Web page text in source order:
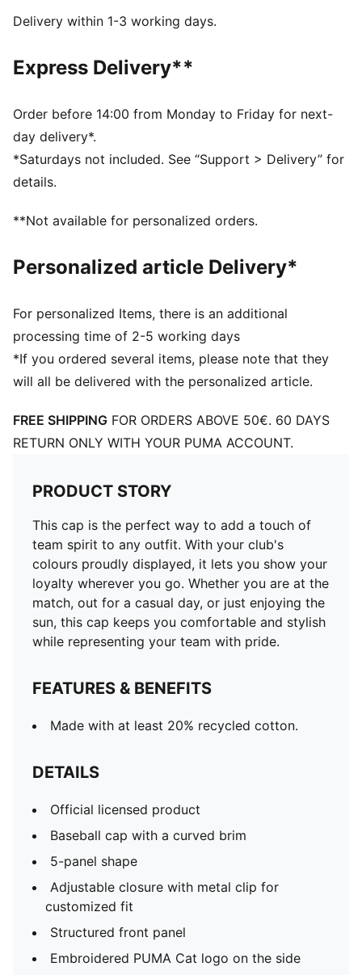
Made with at least 20% recycled cotton.
Official licensed product
Baseball cap with a curved brim
Adjustable closure with metal clip for customized fit
Structured front panel
Embroidered PUMA Cat logo on the side
Embroidered club crest on the front panel
PUMA Youth: Recommended for older kids between 8
Delivery within 1-3 working days.
Express Delivery**
Order before 14:00 from Monday to Friday for next-
day delivery*.
*Saturdays not included. See “Support > Delivery” for
details.
**Not available for personalized orders.
Personalized article Delivery*
For personalized Items, there is an additional
processing time of 2-5 working days
*If you ordered several items, please note that they
will all be delivered with the personalized article.
FREE SHIPPING FOR ORDERS ABOVE 50€. 60 DAYS
RETURN ONLY WITH YOUR PUMA ACCOUNT.
PRODUCT STORY
This cap is the perfect way to add a touch of
team spirit to any outfit. With your club's
colours proudly displayed, it lets you show your
loyalty wherever you go. Whether you are at the
match, out for a casual day, or just enjoying the
sun, this cap keeps you comfortable and stylish
while representing your team with pride.
FEATURES & BENEFITS
Made with at least 20% recycled cotton.
DETAILS
Official licensed product
Baseball cap with a curved brim
5-panel shape
Adjustable closure with metal clip for
customized fit
Structured front panel
Embroidered PUMA Cat logo on the side